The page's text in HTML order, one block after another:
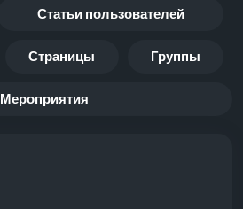
Статьи пользователей
Страницы Группы
Мероприятия